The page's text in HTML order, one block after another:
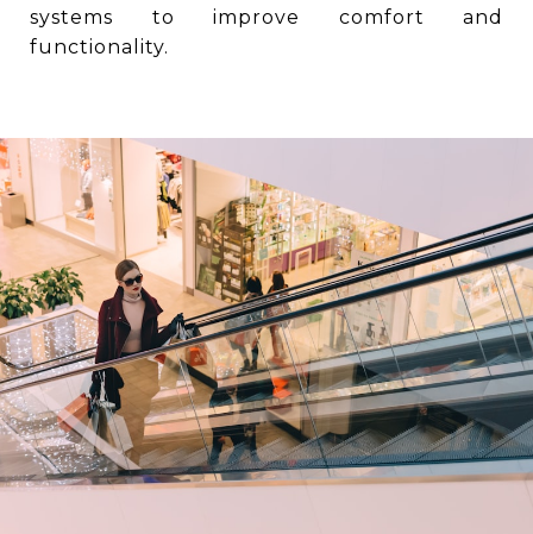
systems to improve comfort and
functionality.